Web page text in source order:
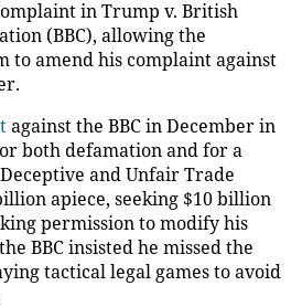
in Trump v. British
(BBC), allowing the
to amend his complaint against
against the BBC in December in
both defamation and for a
and Unfair Trade
apiece, seeking $10 billion
permission to modify his
BBC insisted he missed the
tactical legal games to avoid